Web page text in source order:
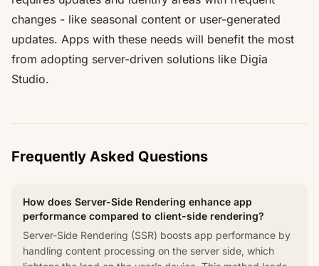
changes - like seasonal content or user-generated
updates. Apps with these needs will benefit the most
from adopting server-driven solutions like Digia
Studio.
Frequently Asked Questions
How does Server-Side Rendering enhance app
performance compared to client-side rendering?
Server-Side Rendering (SSR) boosts app performance by
handling content processing on the server side, which